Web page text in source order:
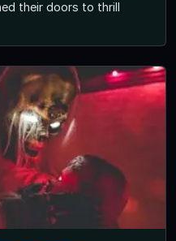
their doors to thrill